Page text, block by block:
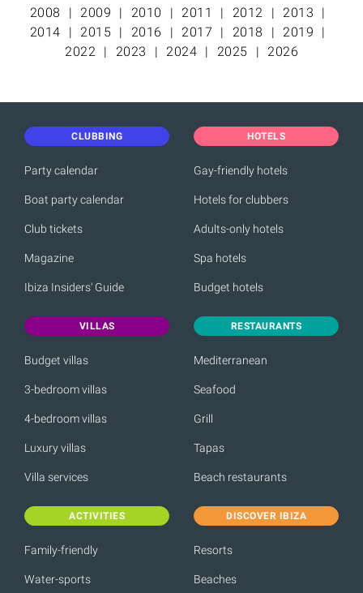
2008 2009 2010 2011 2012
2013
2014
2015 2016 2017 2018
2019
2022
2023 2024 2025 2026
CLUBBING
Party calendar
Boat party calendar
Club tickets
Magazine
Ibiza Insiders' Guide
HOTELS
Gay-friendly hotels
Hotels for clubbers
Adults-only hotels
Spa hotels
Budget hotels
VILLAS
Budget villas
3-bedroom villas
4-bedroom villas
Luxury villas
Villa services
RESTAURANTS
Mediterranean
Seafood
Grill
Tapas
Beach restaurants
ACTIVITIES
Family-friendly
Water-sports
DISCOVER IBIZA
Resorts
Beaches